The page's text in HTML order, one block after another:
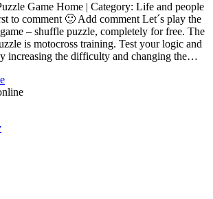
Game Home | Category: Life and people
to comment 🙂 Add comment Let´s play the
– shuffle puzzle, completely for free. The
is motocross training. Test your logic and
increasing the difficulty and changing the…